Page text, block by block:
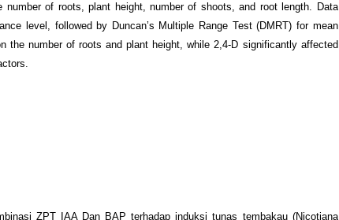
of roots, plant height, number of shoots, and root length. Data
level, followed by Duncan’s Multiple Range Test (DMRT) for mean
number of roots and plant height, while 2,4-D significantly affected
ZPT IAA Dan BAP terhadap induksi tunas tembakau (Nicotiana